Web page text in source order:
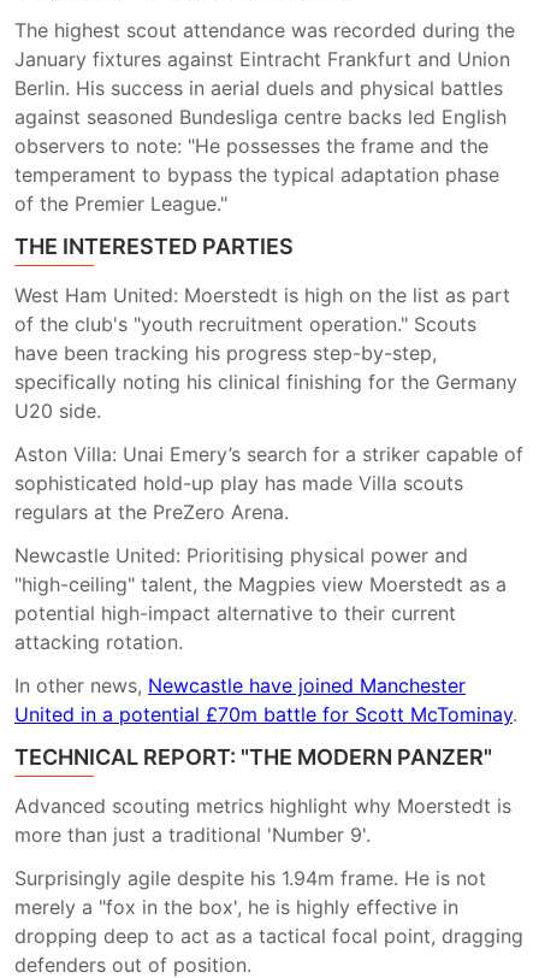
The highest scout attendance was recorded during the
January fixtures against Eintracht Frankfurt and Union
Berlin. His success in aerial duels and physical battles
against seasoned Bundesliga centre backs led English
observers to note: "He possesses the frame and the
temperament to bypass the typical adaptation phase
of the Premier League."
THE INTERESTED PARTIES
West Ham United: Moerstedt is high on the list as part
of the club's "youth recruitment operation." Scouts
have been tracking his progress step-by-step,
specifically noting his clinical finishing for the Germany
U20 side.
Aston Villa: Unai Emery’s search for a striker capable of
sophisticated hold-up play has made Villa scouts
regulars at the PreZero Arena.
Newcastle United: Prioritising physical power and
"high-ceiling" talent, the Magpies view Moerstedt as a
potential high-impact alternative to their current
attacking rotation.
In other news, Newcastle have joined Manchester
United in a potential £70m battle for Scott McTominay.
TECHNICAL REPORT: "THE MODERN PANZER"
Advanced scouting metrics highlight why Moerstedt is
more than just a traditional 'Number 9'.
Surprisingly agile despite his 1.94m frame. He is not
merely a "fox in the box', he is highly effective in
dropping deep to act as a tactical focal point, dragging
defenders out of position.